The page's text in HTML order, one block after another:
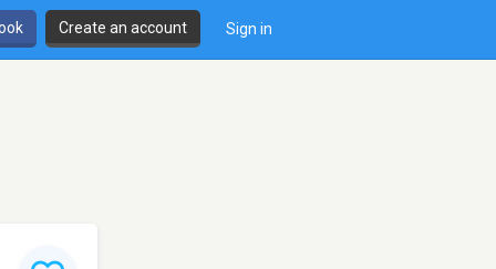
Create an account Sign in